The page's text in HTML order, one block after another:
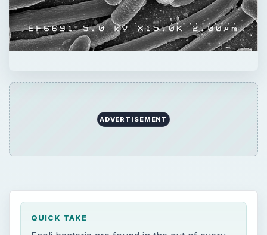
QUICK TAKE
Ecoli bacteria are found in the gut of every
symptoms. A major ecoli outbreak occurred
in North America in 2006.
Ecoli Characteristics